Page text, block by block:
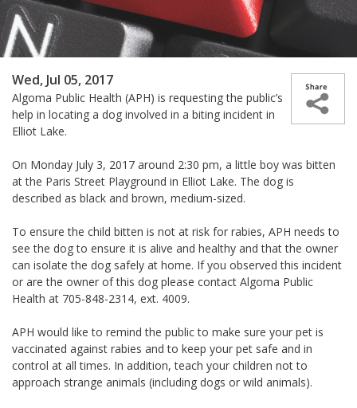
Wed, Jul 05, 2017
Algoma Public Health (APH) is requesting the public’s
help in locating a dog involved in a biting incident in
Elliot Lake.
On Monday July 3, 2017 around 2:30 pm, a little boy was bitten
at the Paris Street Playground in Elliot Lake. The dog is
described as black and brown, medium-sized.
To ensure the child bitten is not at risk for rabies, APH needs to
see the dog to ensure it is alive and healthy and that the owner
can isolate the dog safely at home. If you observed this incident
or are the owner of this dog please contact Algoma Public
Health at 705-848-2314, ext. 4009.
APH would like to remind the public to make sure your pet is
vaccinated against rabies and to keep your pet safe and in
control at all times. In addition, teach your children not to
approach strange animals (including dogs or wild animals).